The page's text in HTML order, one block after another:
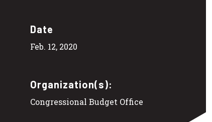
Date
Feb. 12, 2020
Organization(s):
Congressional Budget Office